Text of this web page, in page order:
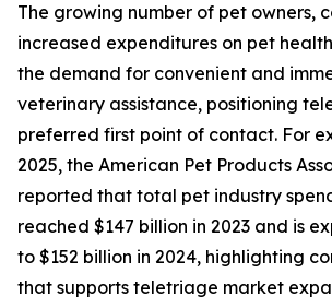
The growing number of pet owners,
increased expenditures on pet
the demand for convenient and
veterinary assistance, positioning
preferred first point of contact. For
2025, the American Pet Products
reported that total pet industry
reached $147 billion in 2023 and is
to $152 billion in 2024, highlighting
that supports teletriage market